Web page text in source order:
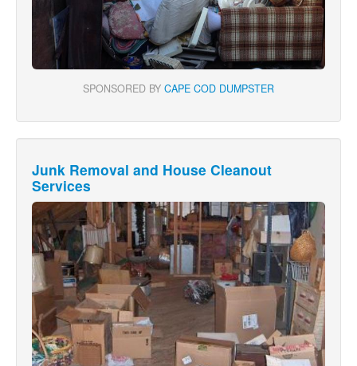
SPONSORED BY CAPE COD DUMPSTER
Junk Removal and House Cleanout
Services